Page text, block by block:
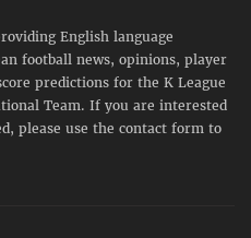
English language
football news, opinions, player
predictions for the K League
Team. If you are interested
please use the contact form to